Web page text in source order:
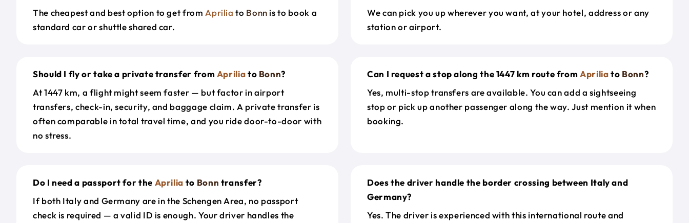
The cheapest and best option to get from Aprilia to Bonn is to book a
standard car or shuttle shared car.
We can pick you up wherever you want, at your hotel, address or any
station or airport.
Should I fly or take a private transfer fromApriliato Bonn?
At 1447 km, a flight might seem faster — but factor in airport
transfers, check-in, security, and baggage claim. A private transfer is
often comparable in total travel time, and you ride door-to-door with
no stress.
Can I request a stop along the 1447 km route fromApriliato Bonn?
Yes, multi-stop transfers are available. You can add a sightseeing
stop or pick up another passenger along the way. Just mention it when
booking.
Do I need a passport for the Aprilia to Bonn transfer?
If both Italy and Germany are in the Schengen Area, no passport
check is required — a valid ID is enough. Your driver handles the
Does the driver handle the border crossing between Italy and
Germany?
Yes. The driver is experienced with this international route and